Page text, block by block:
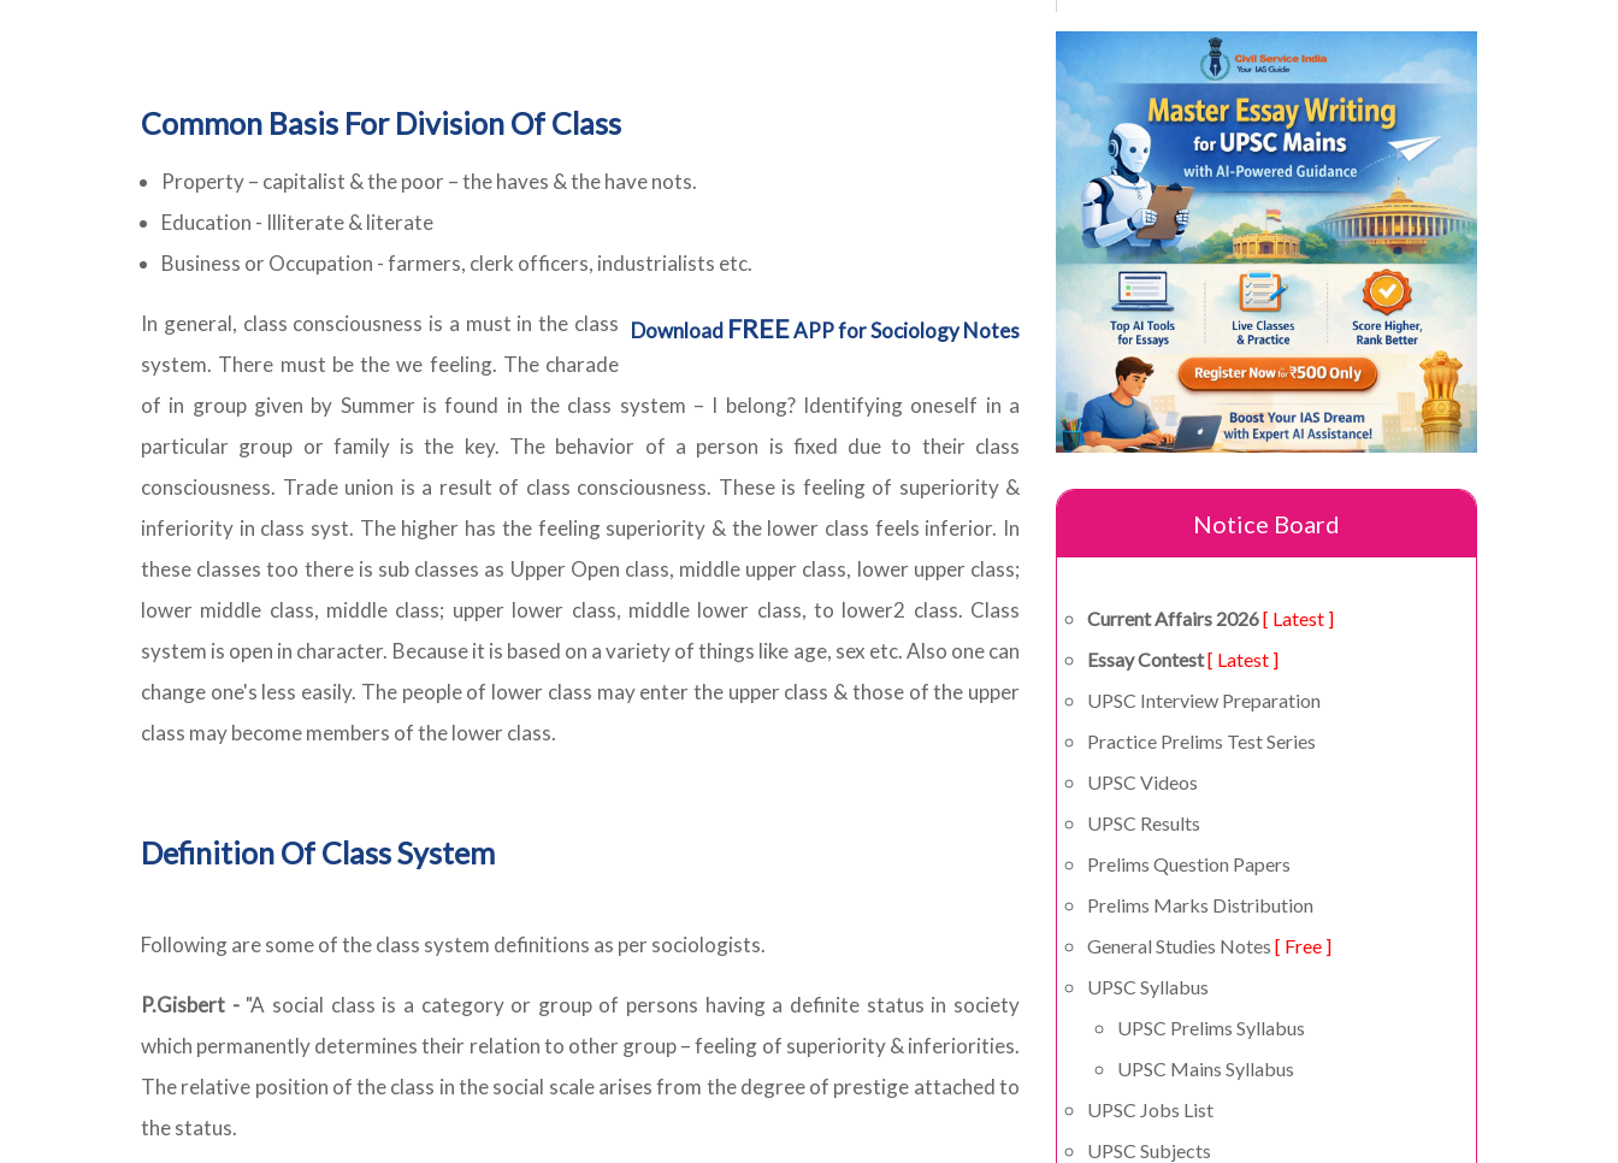
Common Basis For Division Of Class
Property – capitalist & the poor – the haves & the have nots.
Education - Illiterate & literate
Business or Occupation - farmers, clerk officers, industrialists etc.
Download FREEAPP for Sociology Notes
In general, class consciousness is a must in the class
system. There must be the we feeling. The charade
of in group given by Summer is found in the class system – I belong? Identifying oneself in a
particular group or family is the key. The behavior of a person is fixed due to their class
consciousness. Trade union is a result of class consciousness. These is feeling of superiority &
inferiority in class syst. The higher has the feeling superiority & the lower class feels inferior. In
these classes too there is sub classes as Upper Open class, middle upper class, lower upper class;
lower middle class, middle class; upper lower class, middle lower class, to lower2 class. Class
system is open in character. Because it is based on a variety of things like age, sex etc. Also one can
change one's less easily. The people of lower class may enter the upper class & those of the upper
class may become members of the lower class.
Definition Of Class System
Following are some of the class system definitions as per sociologists.
P.Gisbert -"A social class is a category or group of persons having a definite status in society
which permanently determines their relation to other group – feeling of superiority & inferiorities.
The relative position of the class in the social scale arises from the degree of prestige attached to
the status.
Notice Board
Current Affairs 2026[ Latest ]
Essay Contest[ Latest ]
UPSC Interview Preparation
Practice Prelims Test Series
UPSC Videos
UPSC Results
Prelims Question Papers
Prelims Marks Distribution
General Studies Notes [ Free ]
UPSC Syllabus
UPSC Prelims Syllabus
UPSC Mains Syllabus
UPSC Jobs List
UPSC Subjects